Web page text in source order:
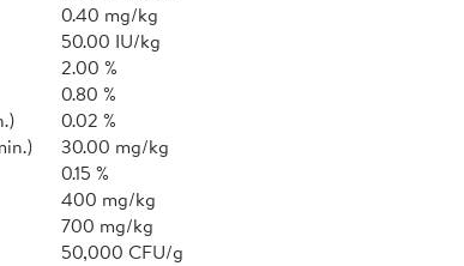
0.40 mg/kg
50.00 IU/kg
2.00 %
0.80 %
0.02 %
30.00 mg/kg
0.15 %
400 mg/kg
700 mg/kg
50,000 CFU/g